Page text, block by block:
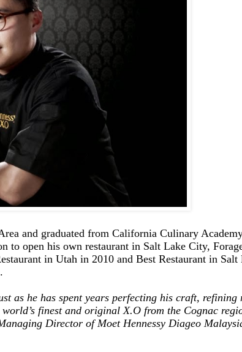
and graduated from California Culinary
to open his own restaurant in Salt Lake City,
in Utah in 2010 and Best Restaurant in
as he has spent years perfecting his craft, refining
finest and original X.O from the Cognac
Director of Moet Hennessy Diageo